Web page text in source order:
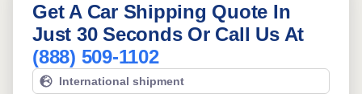
Get A Car Shipping Quote In
Just 30 Seconds Or Call Us At
(888) 509-1102
International shipment